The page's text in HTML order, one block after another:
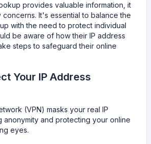
provides valuable information, it
concerns. It's essential to balance the
with the need to protect individual
be aware of how their IP address
steps to safeguard their online
Your IP Address
(VPN) masks your real IP
anonymity and protecting your online
eyes.